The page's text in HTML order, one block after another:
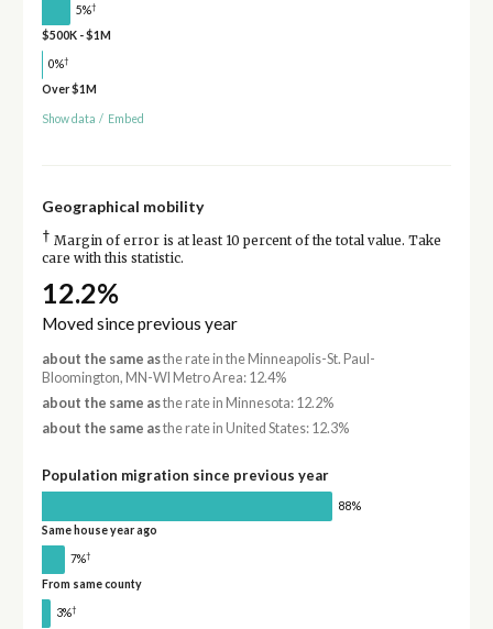
5%†
$500K - $1M
0%†
Over $1M
Show data / Embed
Geographical mobility
† Margin of error is at least 10 percent of the total value. Take
care with this statistic.
12.2%
Moved since previous year
about the same asthe rate in the Minneapolis-St. Paul-
Bloomington, MN-WI Metro Area: 12.4%
about the same asthe rate in Minnesota: 12.2%
about the same asthe rate in United States: 12.3%
Population migration since previous year
88%
Same house year ago
7%†
From same county
3%†